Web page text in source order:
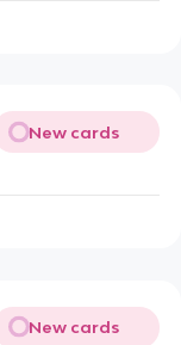
New cards
New cards